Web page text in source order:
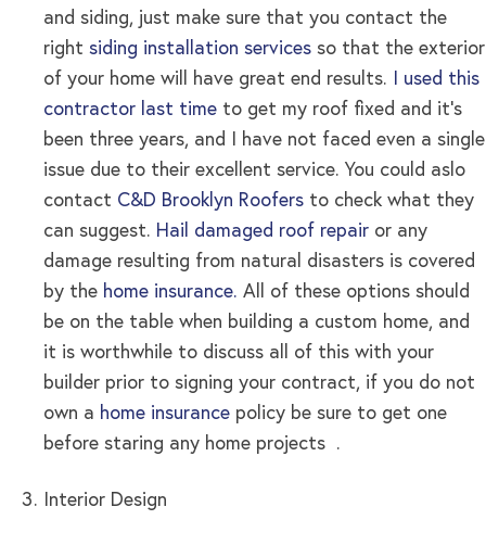
and siding, just make sure that you contact the
right siding installation services so that the exterior
of your home will have great end results.
I used this
contractor last time to get my roof fixed and it’s
been three years, and I have not faced even a single
issue due to their excellent service. You could aslo
contact C&D Brooklyn Roofers to check what they
can suggest. Hail damaged roof repair or any
damage resulting from natural disasters is covered
by the home insurance. All of these options should
be on the table when building a custom home, and
it is worthwhile to discuss all of this with your
builder prior to signing your contract, if you do not
own a home insurance policy be sure to get one
before staring any home projects .
Interior Design